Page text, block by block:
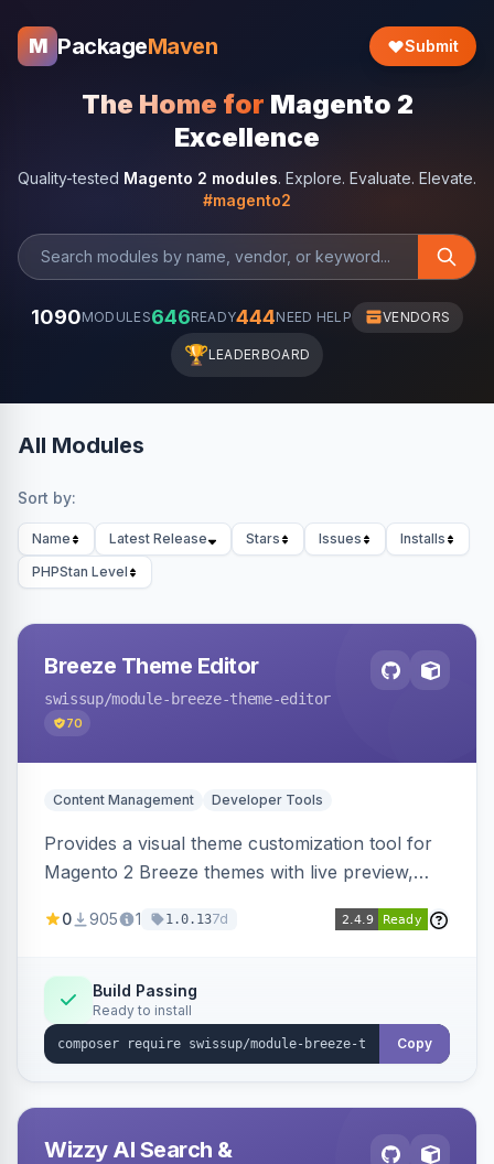
M PackageMaven Submit
The Home for Magento 2
Excellence
Quality-tested Magento 2 modules. Explore. Evaluate. Elevate.
#magento2
1090MODULES646READY444NEED HELP VENDORS
🏆LEADERBOARD
All Modules
Sort by:
Name Latest Release Stars Issues
Installs
PHPStan Level
Breeze Theme Editor
swissup/module-breeze-theme-editor
70
Content Management Developer Tools
Provides a visual theme customization tool for
Magento 2 Breeze themes with live preview,
from the admin panel.
0 905 1 1.0.137d
Build Passing
Ready to install
Copy
Wizzy AI Search &